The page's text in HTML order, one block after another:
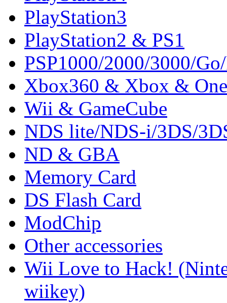
PlayStation3
PlayStation2 & PS1
PSP1000/2000/3000/
Xbox360 & Xbox & One
Wii & GameCube
NDS lite/NDS-i/3DS/
ND & GBA
Memory Card
DS Flash Card
ModChip
Other accessories
Wii Love to Hack!
wiikey)